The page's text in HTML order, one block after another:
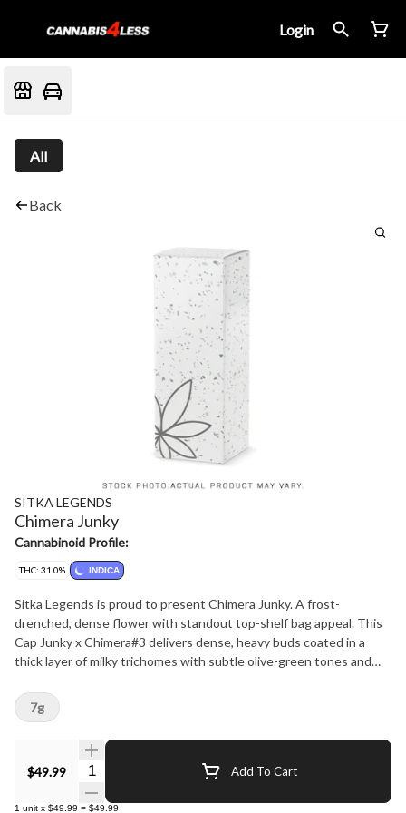
Login
All
Back
SITKA LEGENDS
Chimera Junky
Cannabinoid Profile:
THC: 31.0% INDICA
Sitka Legends is proud to present Chimera Junky. A frost-
drenched, dense flower with standout top-shelf bag appeal. This
Cap Junky x Chimera#3 delivers dense, heavy buds coated in a
thick layer of milky trichomes with subtle olive-green tones and
The nose is loud and immediate, opening with sweet gas and
creamy cookie aromatics, followed by soft notes of earth and mint.
This Sitka Legends release is grown by That's Dope, highlighting
exceptional craftsmanship and terpene expression.
$49.99
Quantity Selector Add To Cart
1 unit x $49.99 = $49.99
7g